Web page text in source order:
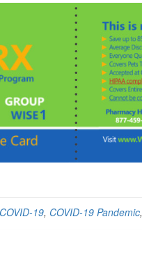
COVID-19, COVID-19 Pandemic,